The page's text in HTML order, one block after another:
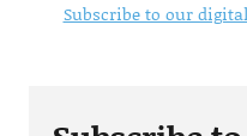
Subscribe to our